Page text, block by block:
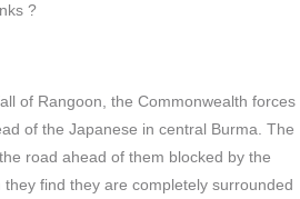
?
of Rangoon, the Commonwealth forces
of the Japanese in central Burma. The
road ahead of them blocked by the
find they are completely surrounded